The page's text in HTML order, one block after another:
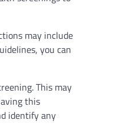
may include
you can
This may
this
identify any